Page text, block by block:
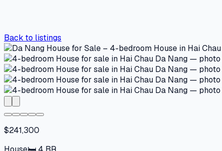
Back to listings
$241,300